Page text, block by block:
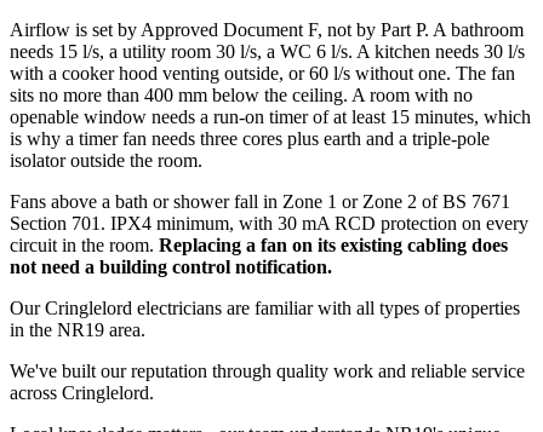
Airflow is set by Approved Document F, not by Part P. A bathroom
needs 15 l/s, a utility room 30 l/s, a WC 6 l/s. A kitchen needs 30 l/s
with a cooker hood venting outside, or 60 l/s without one. The fan
sits no more than 400 mm below the ceiling. A room with no
openable window needs a run-on timer of at least 15 minutes, which
is why a timer fan needs three cores plus earth and a triple-pole
isolator outside the room.
Fans above a bath or shower fall in Zone 1 or Zone 2 of BS 7671
Section 701. IPX4 minimum, with 30 mA RCD protection on every
circuit in the room. Replacing a fan on its existing cabling does
not need a building control notification.
Our Cringlelord electricians are familiar with all types of properties
in the NR19 area.
We've built our reputation through quality work and reliable service
across Cringlelord.